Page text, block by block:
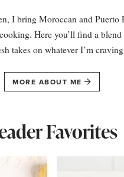
I bring Moroccan and Puerto
Here you’ll find a
takes on whatever I’m
MORE ABOUT ME
Favorites